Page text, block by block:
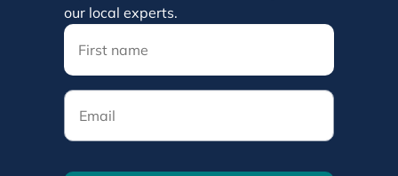
our local experts.
Email